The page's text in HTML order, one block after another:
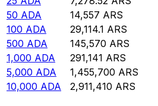
50 ADA 14,557 ARS
100 ADA 29,114.1 ARS
500 ADA 145,570 ARS
1,000 ADA 291,141 ARS
5,000 ADA 1,455,700 ARS
10,000 ADA 2,911,410 ARS